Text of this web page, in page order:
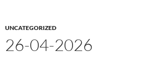
UNCATEGORIZED
26-04-2026